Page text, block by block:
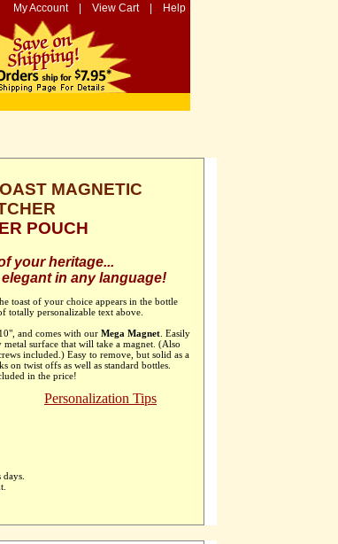
My Account| View Cart| Help
MAGNETIC
POUCH
your heritage...
in any language!
toast of your choice appears in the bottle
totally personalizable text above.
and comes with our Mega Magnet . Easily
surface that will take a magnet. (Also
included.) Easy to remove, but solid as a
on twist offs as well as standard bottles.
in the price!
Personalization Tips